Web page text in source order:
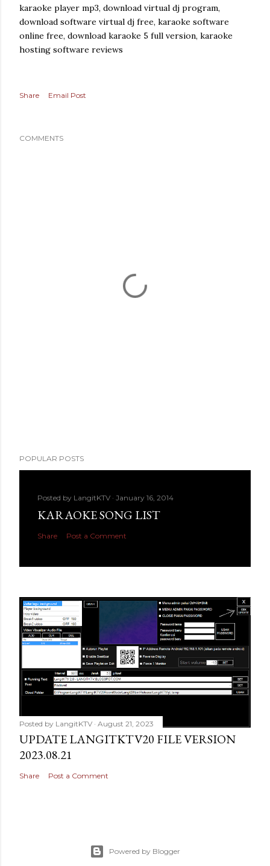
karaoke player mp3, download virtual dj program,
download software virtual dj free, karaoke software
online free, download karaoke 5 full version, karaoke
hosting software reviews
Share Email Post
COMMENTS
POPULAR POSTS
Posted by LangitKTV January 16, 2014
KARAOKE SONG LIST
Share Post a Comment
Posted by LangitKTV August 21, 2023
UPDATE LANGITKTV20 FILE VERSION
2023.08.21
Share Post a Comment
Powered by Blogger